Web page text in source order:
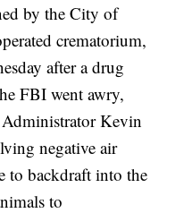
by the City of
crematorium,
after a drug
FBI went awry,
Kevin
negative air
to backdraft into the
to